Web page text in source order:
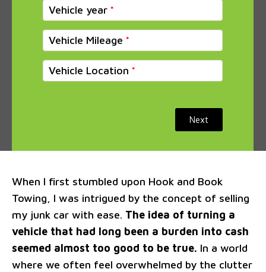
Vehicle year
Vehicle Mileage
Vehicle Location
Next
When I first stumbled upon Hook and Book
Towing, I was intrigued by the concept of selling
my junk car with ease. The idea of turning a
vehicle that had long been a burden into cash
seemed almost too good to be true. In a world
where we often feel overwhelmed by the clutter